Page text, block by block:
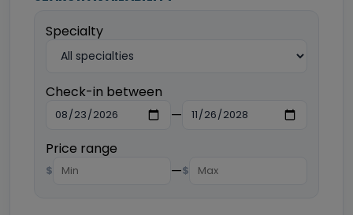
Specialty
Check-in between
—
Price range
$ —$